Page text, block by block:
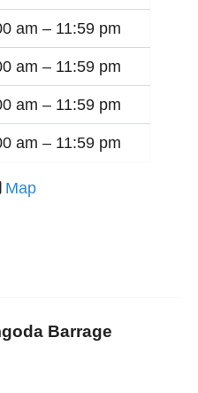
am – 11:59 pm
am – 11:59 pm
am – 11:59 pm
am – 11:59 pm
Map
Barrage